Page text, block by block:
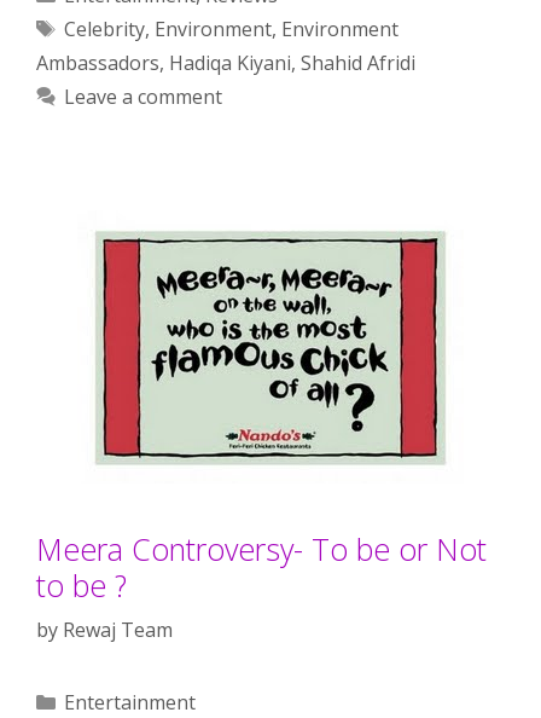
Tags
Celebrity, Environment, Environment
Ambassadors, Hadiqa Kiyani, Shahid Afridi
Leave a comment
Meera Controversy- To be or Not
to be ?
by Rewaj Team
Categories
Entertainment